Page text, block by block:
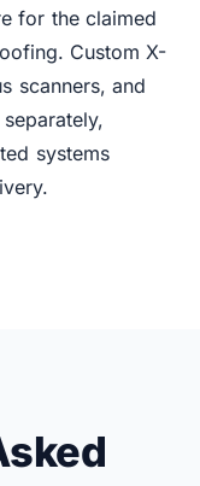
for the claimed
Custom X-
scanners, and
systems